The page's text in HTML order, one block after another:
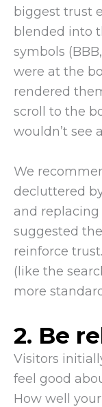
biggest trust
blended into
symbols
were at the
rendered
scroll to the
wouldn’t see
We
decluttered
and
suggested
reinforce
(like the
more
2. Be
Visitors
feel good
How well